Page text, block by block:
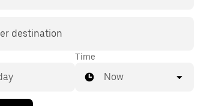
destination
Time
Now